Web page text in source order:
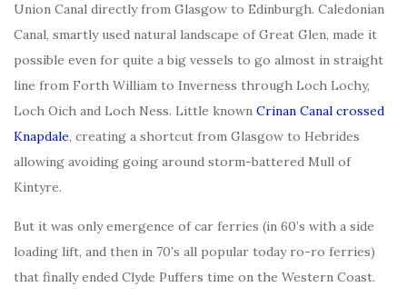
Union Canal directly from Glasgow to Edinburgh. Caledonian
Canal, smartly used natural landscape of Great Glen, made it
possible even for quite a big vessels to go almost in straight
line from Forth William to Inverness through Loch Lochy,
Loch Oich and Loch Ness. Little known Crinan Canal crossed
Knapdale, creating a shortcut from Glasgow to Hebrides
allowing avoiding going around storm-battered Mull of
Kintyre.
But it was only emergence of car ferries (in 60’s with a side
loading lift, and then in 70’s all popular today ro-ro ferries)
that finally ended Clyde Puffers time on the Western Coast.